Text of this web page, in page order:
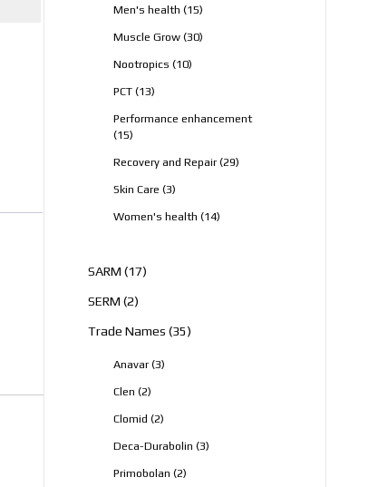
Men's health 1515
Muscle Grow 3030
Nootropics 1010
PCT 1313
Performance enhancement
1515
Recovery and Repair 2929
Skin Care 33
Women's health 1414
SARM 1717
SERM 22
Trade Names 3535
Anavar 33
Clen 22
Clomid 22
Deca-Durabolin 33
Primobolan 22